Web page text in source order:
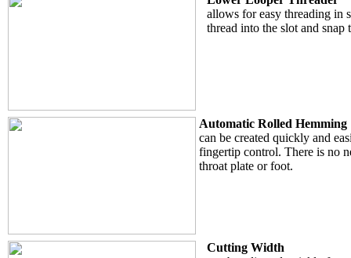
allows for easy threading in
thread into the slot and snap
Automatic Rolled Hemming
can be created quickly and
fingertip control. There is no
throat plate or foot.
Cutting Width